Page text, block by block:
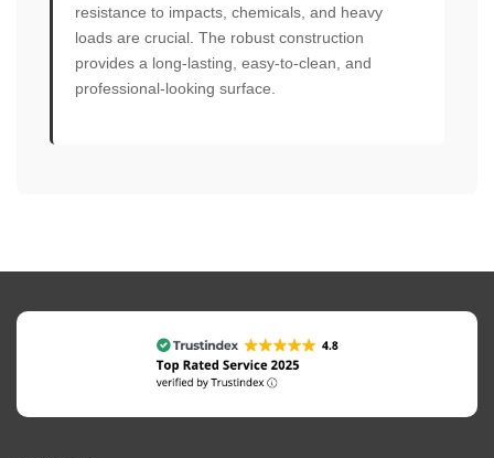
resistance to impacts, chemicals, and heavy
loads are crucial. The robust construction
provides a long-lasting, easy-to-clean, and
professional-looking surface.